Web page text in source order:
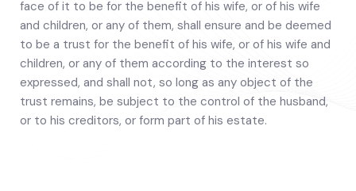
face of it to be for the benefit of his wife, or of his wife
and children, or any of them, shall ensure and be deemed
to be a trust for the benefit of his wife, or of his wife and
children, or any of them according to the interest so
expressed, and shall not, so long as any object of the
trust remains, be subject to the control of the husband,
or to his creditors, or form part of his estate.